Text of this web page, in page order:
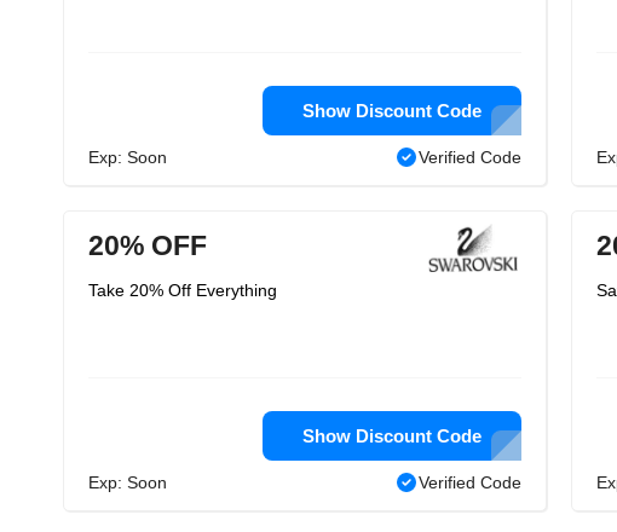
Show Discount Code
Exp: Soon Verified Code
20% OFF
Take 20% Off Everything
Show Discount Code
Exp: Soon Verified Code